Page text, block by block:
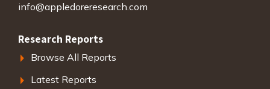
info@appledoreresearch.com
Research Reports
Browse All Reports
Latest Reports